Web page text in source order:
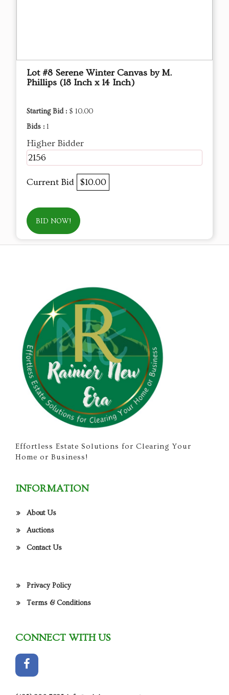
Lot #8 Serene Winter Canvas by M.
Phillips (18 Inch x 14 Inch)
Starting Bid : $ 10.00
Bids : 1
Higher Bidder
2156
Current Bid $10.00
BID NOW!
Effortless Estate Solutions for Clearing Your
Home or Business!
INFORMATION
About Us
Auctions
Contact Us
Privacy Policy
Terms & Conditions
CONNECT WITH US